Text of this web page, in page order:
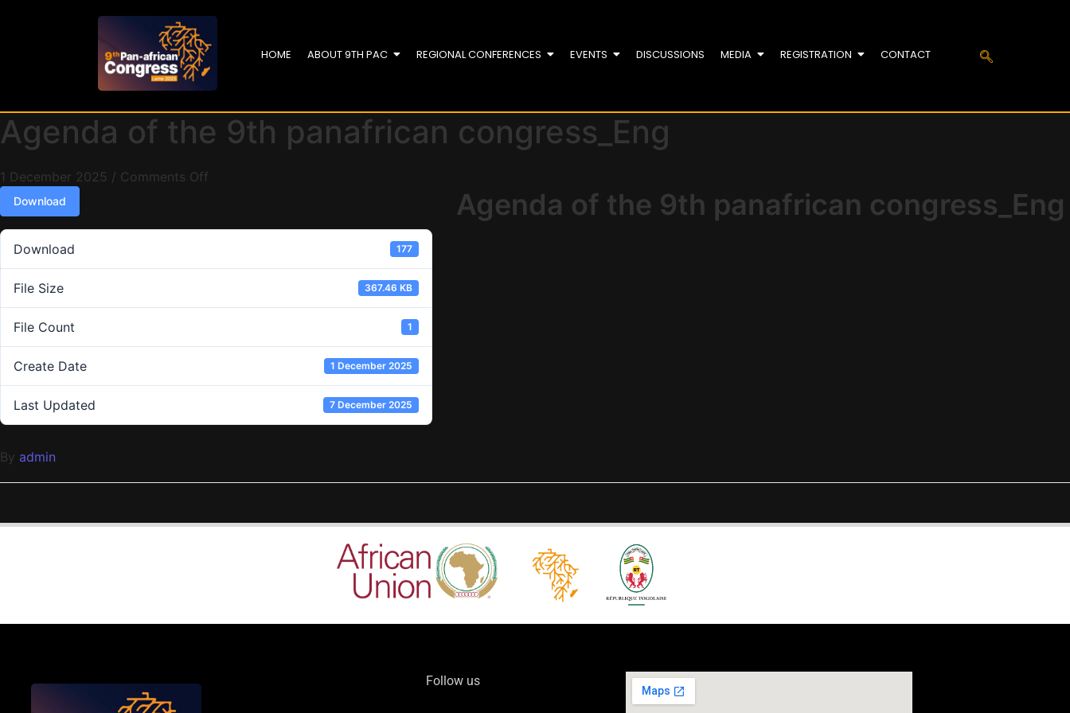
HOME ABOUT 9TH PAC REGIONAL CONFERENCES EVENTS DISCUSSIONS MEDIA REGISTRATION CONTACT
Agenda of the 9th panafrican congress_Eng
1 December 2025 / Comments Off
Download
Download 177
File Size 367.46 KB
File Count 1
Create Date 1 December 2025
Last Updated 7 December 2025
Agenda of the 9th panafrican congress_Eng
By admin
Follow us